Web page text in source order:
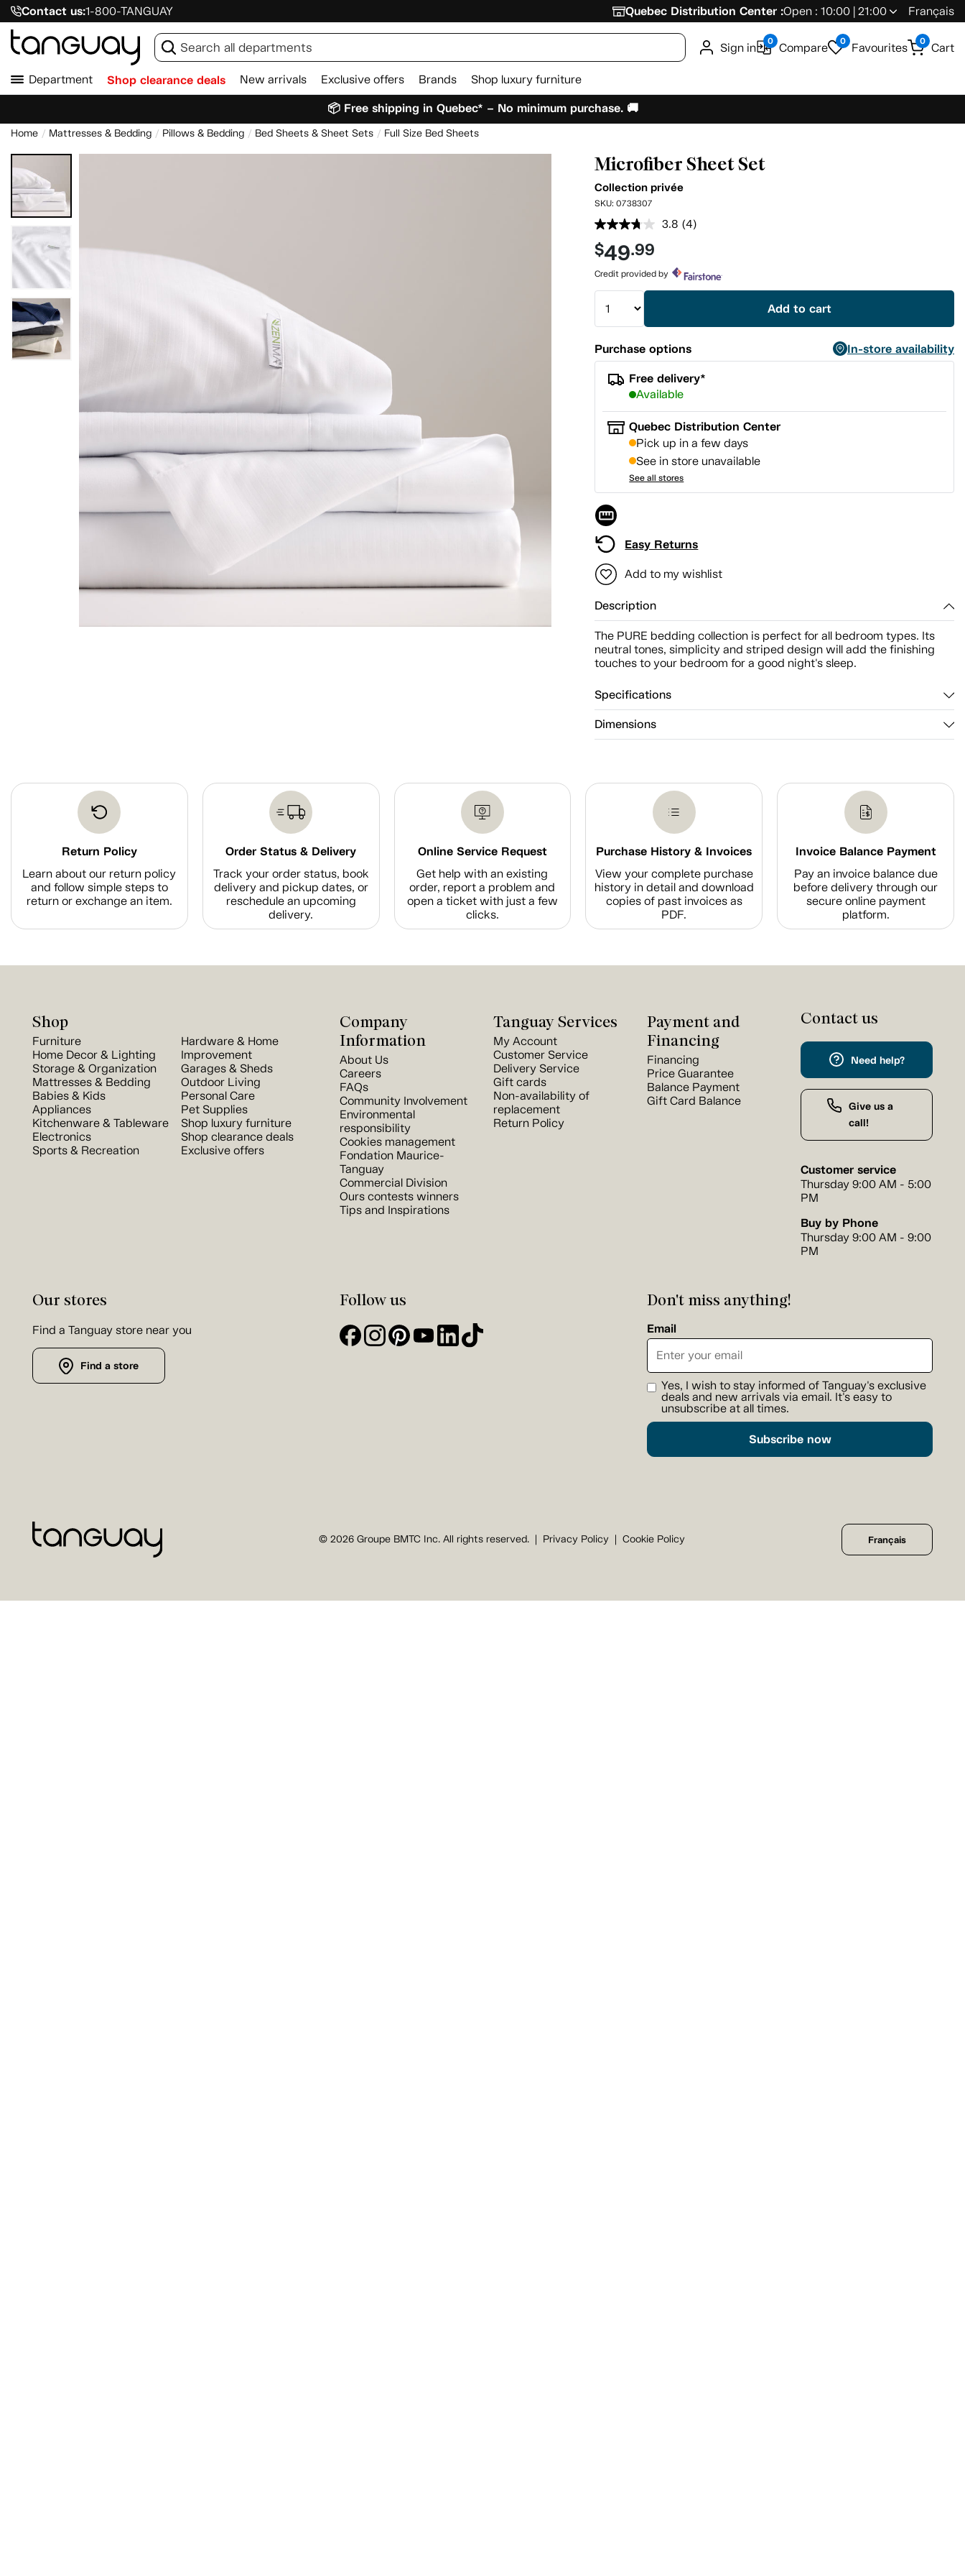
Contact us:1-800-TANGUAY Quebec Distribution Center :Open : 10:00 | 21:00 Français
Sign in 0 Compare 0 Favourites 0 Cart
Department Shop clearance deals New arrivals Exclusive offers Brands Shop luxury furniture
📦 Free shipping in Quebec* – No minimum purchase. 🚚
Home Mattresses & Bedding Pillows & Bedding Bed Sheets & Sheet Sets Full Size Bed Sheets
Microfiber Sheet Set
Collection privée
SKU:0738307
3.8 Read
page
(4)
$49.99
Credit provided by
Add to cart
Purchase options
In-store availability
Free delivery*
Available
Quebec Distribution Center
Pick up in a few days
See in store unavailable
See all stores
Easy Returns
Add to my wishlist
Description
The PURE bedding collection is perfect for all bedroom types. Its
neutral tones, simplicity and striped design will add the finishing
touches to your bedroom for a good night's sleep.
Specifications
Dimensions
Return Policy
Learn about our return policy
and follow simple steps to
return or exchange an item.
Order Status & Delivery
Track your order status, book
delivery and pickup dates, or
reschedule an upcoming
delivery.
Online Service Request
Get help with an existing
order, report a problem and
open a ticket with just a few
clicks.
Purchase History & Invoices
View your complete purchase
history in detail and download
copies of past invoices as
PDF.
Invoice Balance Payment
Pay an invoice balance due
before delivery through our
secure online payment
platform.
Shop
Furniture
Home Decor & Lighting
Storage & Organization
Mattresses & Bedding
Babies & Kids
Appliances
Kitchenware & Tableware
Electronics
Sports & Recreation
Hardware & Home
Improvement
Garages & Sheds
Outdoor Living
Personal Care
Pet Supplies
Shop luxury furniture
Shop clearance deals
Exclusive offers
Company
Information
About Us
Careers
FAQs
Community Involvement
Environmental
responsibility
Cookies management
Fondation Maurice-
Tanguay
Commercial Division
Ours contests winners
Tips and Inspirations
Tanguay Services
My Account
Customer Service
Delivery Service
Gift cards
Non-availability of
replacement
Return Policy
Payment and
Financing
Financing
Price Guarantee
Balance Payment
Gift Card Balance
Contact us
Need help?
Give us a
call!
Customer service
Thursday 9:00 AM - 5:00
PM
Buy by Phone
Thursday 9:00 AM - 9:00
PM
Our stores
Find a Tanguay store near you
Find a store
Follow us Don't miss anything!
Email
Yes, I wish to stay informed of Tanguay's exclusive
deals and new arrivals via email. It's easy to
unsubscribe at all times.
Subscribe now
© 2026 Groupe BMTC Inc. All rights reserved. Privacy Policy Cookie Policy Français